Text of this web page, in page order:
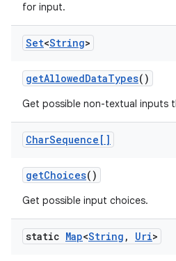
for input.
Set<String>
getAllowedDataTypes()
Get possible non-textual inputs
CharSequence[]
getChoices()
Get possible input choices.
static Map<String , Uri>